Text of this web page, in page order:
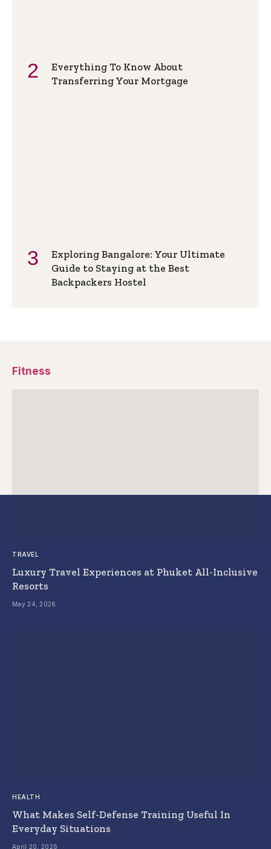
Everything To Know About
Transferring Your Mortgage
Exploring Bangalore: Your Ultimate
Guide to Staying at the Best
Backpackers Hostel
Fitness
TRAVEL
Luxury Travel Experiences at Phuket All-Inclusive
Resorts
May 24, 2026
HEALTH
What Makes Self-Defense Training Useful In
Everyday Situations
April 20, 2026